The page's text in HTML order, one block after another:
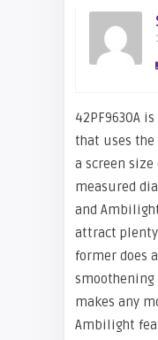
42PF9630A
that uses the
a screen size
measured
and
attract
former does
makes any
Ambilight